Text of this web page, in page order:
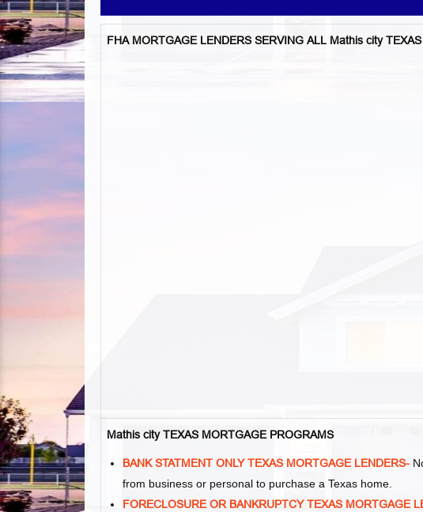
FHA MORTGAGE LENDERS SERVING ALL Mathis city
Mathis city TEXAS MORTGAGE PROGRAMS
BANK STATMENT ONLY TEXAS MORTGAGE LENDERS-
from business or personal to purchase a Texas home.
FORECLOSURE OR BANKRUPTCY TEXAS MORTGAGE